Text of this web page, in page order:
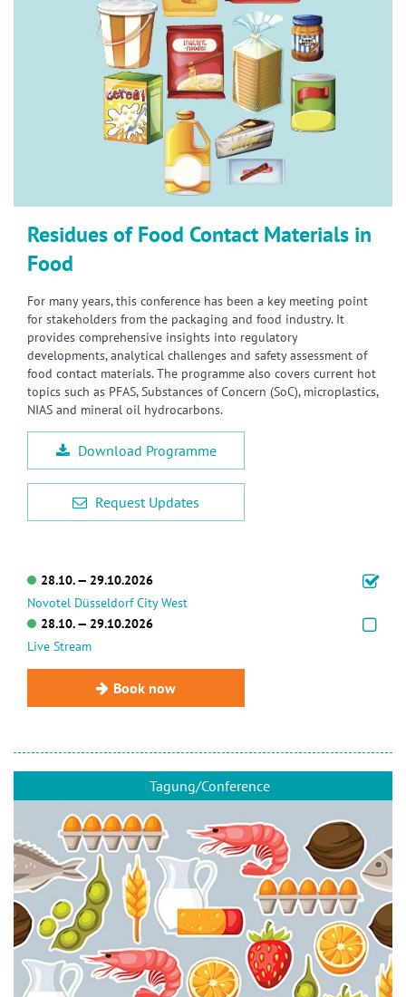
Residues of Food Contact Materials in
Food
For many years, this conference has been a key meeting point
for stakeholders from the packaging and food industry. It
provides comprehensive insights into regulatory
developments, analytical challenges and safety assessment of
food contact materials. The programme also covers current hot
topics such as PFAS, Substances of Concern (SoC), microplastics,
NIAS and mineral oil hydrocarbons.
Download Programme
Request Updates
28.10. — 29.10.2026
Novotel Düsseldorf City West
28.10. — 29.10.2026
Live Stream
Book now
Tagung/Conference